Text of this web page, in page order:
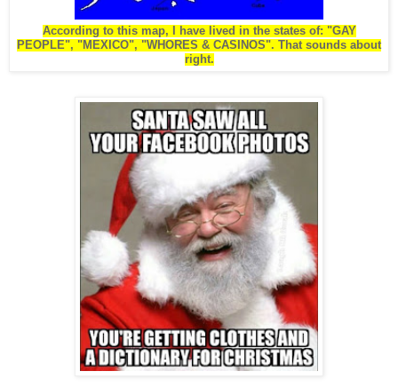
According to this map, I have lived in the states of: "GAY
PEOPLE", "MEXICO", "WHORES & CASINOS". That sounds about
right.